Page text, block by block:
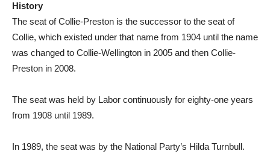
History
The seat of Collie-Preston is the successor to the seat of
Collie, which existed under that name from 1904 until the name
was changed to Collie-Wellington in 2005 and then Collie-
Preston in 2008.
The seat was held by Labor continuously for eighty-one years
from 1908 until 1989.
In 1989, the seat was by the National Party’s Hilda Turnbull.